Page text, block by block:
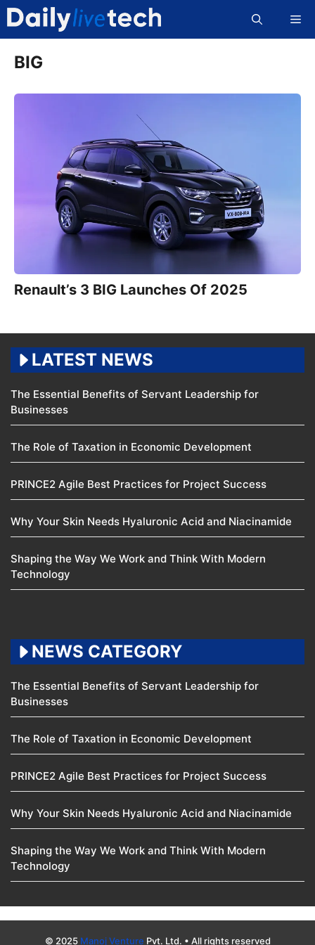
Skip
content
BIG
Renault’s 3 BIG Launches Of 2025
LATEST NEWS
The Essential Benefits of Servant Leadership for
Businesses
The Role of Taxation in Economic Development
PRINCE2 Agile Best Practices for Project Success
Why Your Skin Needs Hyaluronic Acid and Niacinamide
Shaping the Way We Work and Think With Modern
Technology
NEWS CATEGORY
The Essential Benefits of Servant Leadership for
Businesses
The Role of Taxation in Economic Development
PRINCE2 Agile Best Practices for Project Success
Why Your Skin Needs Hyaluronic Acid and Niacinamide
Shaping the Way We Work and Think With Modern
Technology
© 2025 Manoj Venture Pvt. Ltd. • All rights reserved